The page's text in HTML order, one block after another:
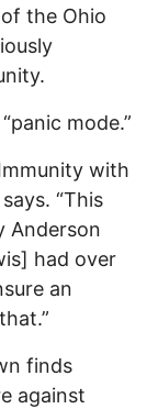
the Ohio
mode.”
with
“This
Anderson
had over
an
finds
against